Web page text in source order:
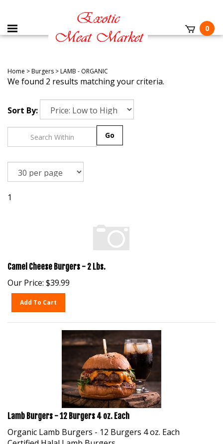
0
Home >Burgers >LAMB - ORGANIC
We found 2 results matching your criteria.
Sort By:
1
Camel Cheese Burgers - 2 Lbs.
Our Price: $39.99
Lamb Burgers - 12 Burgers 4 oz. Each
Organic Lamb Burgers - 12 Burgers 4 oz. Each
Certified Halal Lamb Burgers